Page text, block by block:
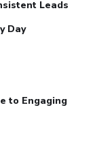
Leads
Day
to Engaging